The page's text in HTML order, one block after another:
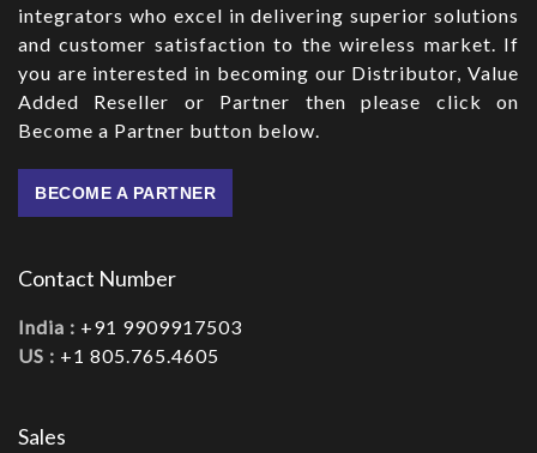
integrators who excel in delivering superior solutions
and customer satisfaction to the wireless market. If
you are interested in becoming our Distributor, Value
Added Reseller or Partner then please click on
Become a Partner button below.
BECOME A PARTNER
Contact Number
India : +91 9909917503
US : +1 805.765.4605
Sales